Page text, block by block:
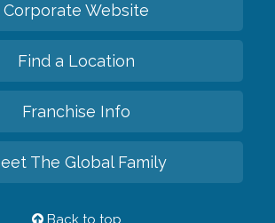
Corporate Website
Find a Location
Franchise Info
The Global Family
Back to top